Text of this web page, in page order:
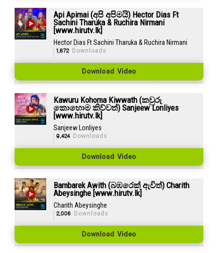
Api Apimai (අපි අපිමයි) Hector Dias Ft
Sachini Tharuka & Ruchira Nirmani
[www.hirutv.lk]
Hector Dias Ft Sachini Tharuka & Ruchira Nirmani
1,672Downloads
Download Video
Kawuru Kohoma Kiwwath (කවුරු
කොහොම කිව්වත්) Sanjeew Lonliyes
[www.hirutv.lk]
Sanjeew Lonliyes
9,424Downloads
Download Video
Bambarek Awith (බඹරෙක් ඇවිත්) Charith
Abeysinghe [www.hirutv.lk]
Charith Abeysinghe
2,006 Downloads
Download Video